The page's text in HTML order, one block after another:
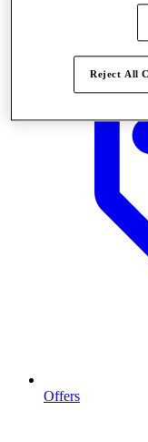
Offers
Reject All